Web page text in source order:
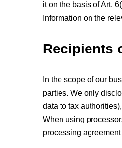
it on the basis of Art.
Information on the
Recipients
In the scope of our
parties. We only
data to tax
When using
processing